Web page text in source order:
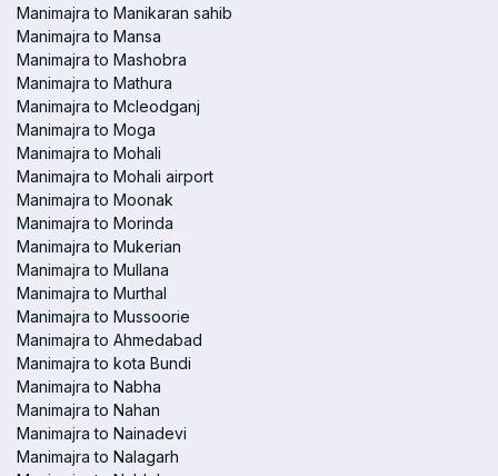
Manimajra to Manikaran sahib
Manimajra to Mansa
Manimajra to Mashobra
Manimajra to Mathura
Manimajra to Mcleodganj
Manimajra to Moga
Manimajra to Mohali
Manimajra to Mohali airport
Manimajra to Moonak
Manimajra to Morinda
Manimajra to Mukerian
Manimajra to Mullana
Manimajra to Murthal
Manimajra to Mussoorie
Manimajra to Ahmedabad
Manimajra to kota Bundi
Manimajra to Nabha
Manimajra to Nahan
Manimajra to Nainadevi
Manimajra to Nalagarh